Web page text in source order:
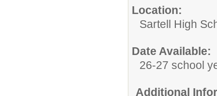
Location:
Sartell High
Date Available:
26-27 school
Additional